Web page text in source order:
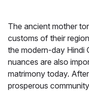
The ancient mother
customs of their
the modern-day Hindi
nuances are also
matrimony today.
prosperous